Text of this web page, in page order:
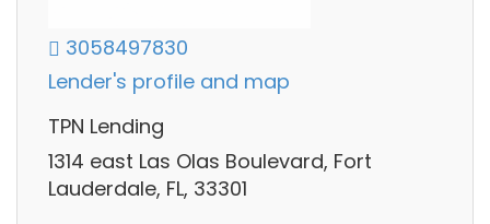
3058497830
Lender's profile and map
TPN Lending
1314 east Las Olas Boulevard, Fort
Lauderdale, FL, 33301